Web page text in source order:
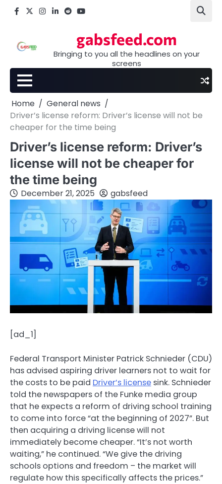
Facebook
X Instagram
LinkedIn
Reddityoutube
gabsfeed.com
Bringing to you all the headlines on your
screens
Home
General news
Driver’s license reform: Driver’s license will not be
cheaper for the time being
Driver’s license reform: Driver’s
license will not be cheaper for
the time being
December 21, 2025 gabsfeed
[ad_1]
Federal Transport Minister Patrick Schnieder (CDU)
has advised aspiring driver learners not to wait for
the costs to be paid Driver’s license sink. Schnieder
told the newspapers of the Funke media group
that he expects a reform of driving school training
to come into force “at the beginning of 2027”. But
then acquiring a driving license will not
immediately become cheaper. “It’s not worth
waiting,” he continued. “We give the driving
schools options and freedom – the market will
regulate how this specifically affects the prices.”